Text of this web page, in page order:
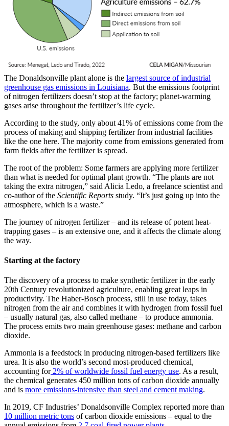
The Donaldsonville plant alone is the largest source of industrial
greenhouse gas emissions in Louisiana. But the emissions footprint
of nitrogen fertilizers doesn’t stop at the factory; planet-warming
gases arise throughout the fertilizer’s life cycle.
According to the study, only about 41% of emissions come from the
process of making and shipping fertilizer from industrial facilities
like the one here. The majority come from emissions generated from
farm fields after the fertilizer is spread.
The root of the problem: Some farmers are applying more fertilizer
than what is needed for optimal plant growth. “The plants are not
taking the extra nitrogen,” said Alicia Ledo, a freelance scientist and
co-author of the Scientific Reports study. “It’s just going up into the
atmosphere, which is a waste.”
The journey of nitrogen fertilizer – and its release of potent heat-
trapping gases – is an extensive one, and it affects the climate along
the way.
Starting at the factory
The discovery of a process to make synthetic fertilizer in the early
20th Century revolutionized agriculture, enabling great leaps in
productivity. The Haber-Bosch process, still in use today, takes
nitrogen from the air and combines it with hydrogen from fossil fuel
– usually natural gas, also called methane – to produce ammonia.
The process emits two main greenhouse gases: methane and carbon
dioxide.
Ammonia is a feedstock in producing nitrogen-based fertilizers like
urea. It is also the world’s second most-produced chemical,
accounting for2% of worldwide fossil fuel energy use. As a result,
the chemical generates 450 million tons of carbon dioxide annually
and is more emissions-intensive than steel and cement making.
In 2019, CF Industries’ Donaldsonville Complex reported more than
10 million metric tons of carbon dioxide emissions – equal to the